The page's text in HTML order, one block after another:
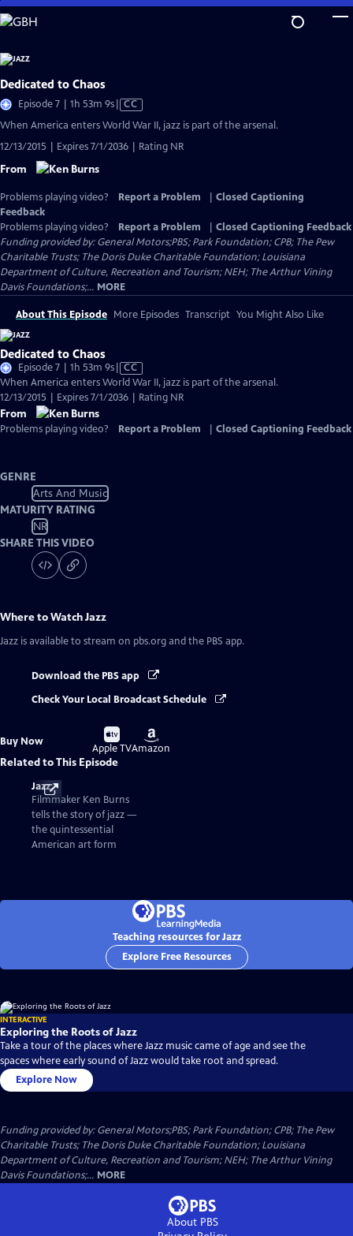
Skip
to
Content
Dedicated to Chaos
Episode 7 | 1h 53m 9sVideo
has
Captions
CC
When America enters World War II, jazz is part of the arsenal.
12/13/2015 | Expires 7/1/2036 | Rating NR
From
Problems playing video? Report a Problem
Closed Captioning
Feedback
Problems playing video?
Report a Problem
Closed Captioning Feedback
Funding provided by: General Motors;PBS; Park Foundation; CPB; The Pew
Charitable Trusts; The Doris Duke Charitable Foundation; Louisiana
Department of Culture, Recreation and Tourism; NEH; The Arthur Vining
Davis Foundations;... MORE
About This Episode More Episodes Transcript You Might Also Like
Dedicated to Chaos
Episode 7 | 1h 53m 9sVideo
has
Closed
CC
When America enters World War II, jazz is part of the arsenal.
12/13/2015 | Expires 7/1/2036 | Rating NR
From
Problems playing video? Report a Problem Closed Captioning Feedback
GENRE
Arts And Music
MATURITY RATING
NR
SHARE THIS VIDEO
Where to WatchJazz
Jazz is available to stream on pbs.org and the PBS app.
Download the PBS app
Check Your Local Broadcast Schedule
Buy Now
Buy
on
Apple TV
Buy
on
Amazon
Related to This Episode
Jazz
Filmmaker Ken Burns
tells the story of jazz —
the quintessential
American art form
Teaching resources for Jazz
Explore Free Resources
INTERACTIVE
Exploring the Roots of Jazz
Take a tour of the places where Jazz music came of age and see the
spaces where early sound of Jazz would take root and spread.
Explore Now
Funding provided by: General Motors;PBS; Park Foundation; CPB; The Pew
Charitable Trusts; The Doris Duke Charitable Foundation; Louisiana
Department of Culture, Recreation and Tourism; NEH; The Arthur Vining
Davis Foundations;... MORE
About PBS